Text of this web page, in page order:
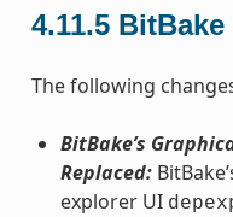
4.11.5 BitBake
The following
BitBake’s
Replaced:
explorer UI